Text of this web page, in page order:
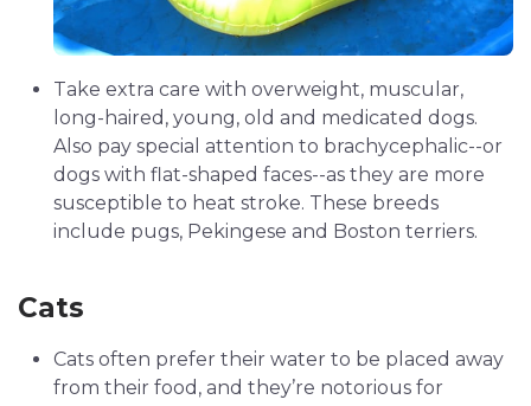
Take extra care with overweight, muscular,
long-haired, young, old and medicated dogs.
Also pay special attention to brachycephalic--or
dogs with flat-shaped faces--as they are more
susceptible to heat stroke. These breeds
include pugs, Pekingese and Boston terriers.
Cats
Cats often prefer their water to be placed away
from their food, and they’re notorious for